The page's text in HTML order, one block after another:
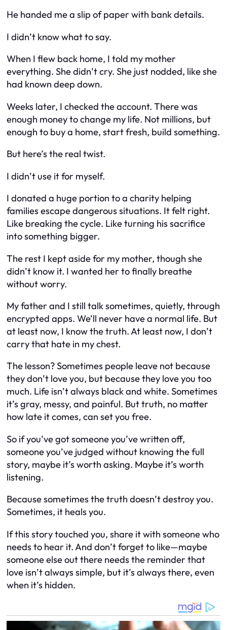
He handed me a slip of paper with bank details.
I didn’t know what to say.
When I flew back home, I told my mother
everything. She didn’t cry. She just nodded, like she
had known deep down.
Weeks later, I checked the account. There was
enough money to change my life. Not millions, but
enough to buy a home, start fresh, build something.
But here’s the real twist.
I didn’t use it for myself.
I donated a huge portion to a charity helping
families escape dangerous situations. It felt right.
Like breaking the cycle. Like turning his sacrifice
into something bigger.
The rest I kept aside for my mother, though she
didn’t know it. I wanted her to finally breathe
without worry.
My father and I still talk sometimes, quietly, through
encrypted apps. We’ll never have a normal life. But
at least now, I know the truth. At least now, I don’t
carry that hate in my chest.
The lesson? Sometimes people leave not because
they don’t love you, but because they love you too
much. Life isn’t always black and white. Sometimes
it’s gray, messy, and painful. But truth, no matter
how late it comes, can set you free.
So if you’ve got someone you’ve written off,
someone you’ve judged without knowing the full
story, maybe it’s worth asking. Maybe it’s worth
listening.
Because sometimes the truth doesn’t destroy you.
Sometimes, it heals you.
If this story touched you, share it with someone who
needs to hear it. And don’t forget to like—maybe
someone else out there needs the reminder that
love isn’t always simple, but it’s always there, even
when it’s hidden.